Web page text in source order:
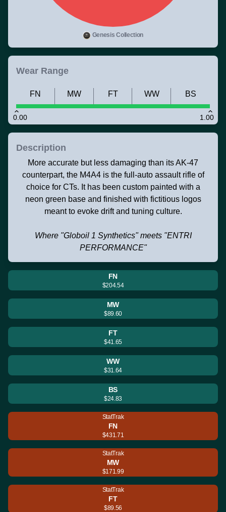
Genesis Collection
Wear Range
0.00 1.00
FN MW FT WW BS
Description
More accurate but less damaging than its AK-47
counterpart, the M4A4 is the full-auto assault rifle of
choice for CTs. It has been custom painted with a
neon green base and finished with fictitious logos
meant to evoke drift and tuning culture.
Where "Globoil 1 Synthetics" meets "ENTRI
PERFORMANCE"
FN
$204.54
MW
$89.60
FT
$41.65
WW
$31.64
BS
$24.83
StatTrak
FN
$431.71
StatTrak
MW
$171.99
StatTrak
FT
$89.56